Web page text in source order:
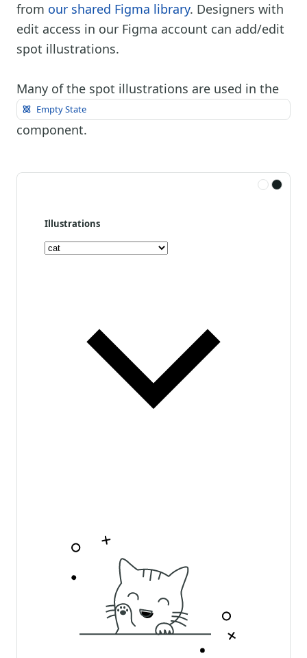
from our shared Figma library. Designers with
edit access in our Figma account can add/edit
spot illustrations.
Many of the spot illustrations are used in the
Empty State
component.
Illustrations